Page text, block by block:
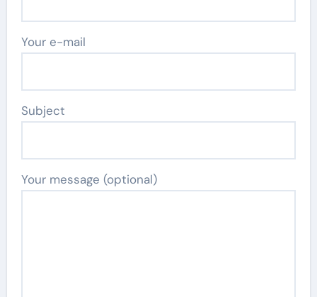
Your e-mail
Subject
Your message (optional)